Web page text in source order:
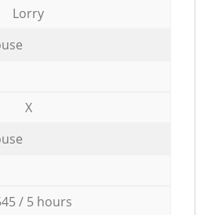
Lorry
X
/ 5 hours